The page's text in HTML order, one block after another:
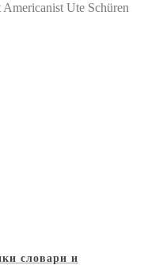
Ute Schüren
словари и